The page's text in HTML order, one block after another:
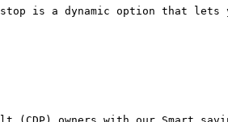
is a dynamic option that lets